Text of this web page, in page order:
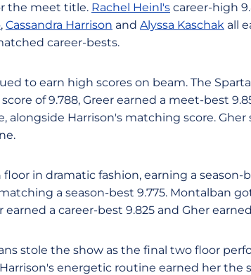
the meet title. Rachel Heinl's career-high
, Cassandra Harrison and Alyssa Kaschak all
career-bests.
to earn high scores on beam. The
of 9.788, Greer earned a meet-best
alongside Harrison's matching score.
in dramatic fashion, earning a season-
a season-best 9.775. Montalban
a career-best 9.825 and Gher
stole the show as the final two floor
energetic routine earned her the